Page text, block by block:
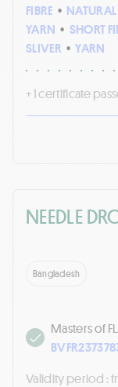
FIBRE •
YARN • SHORT
SLIVER • YARN
+ 1 certificate
NEEDLE
Bangladesh
Masters of
Validity period :